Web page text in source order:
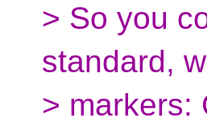
> So you
standard,
> markers: